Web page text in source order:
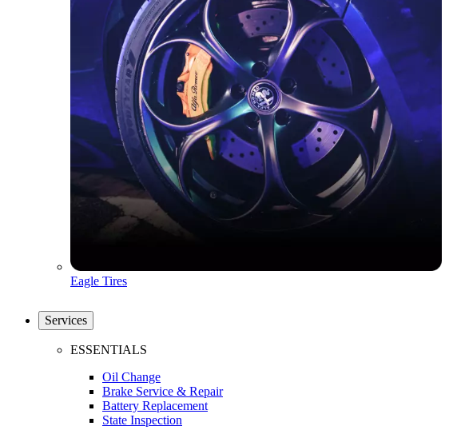
Eagle Tires
Services
ESSENTIALS
Oil Change
Brake Service & Repair
Battery Replacement
State Inspection